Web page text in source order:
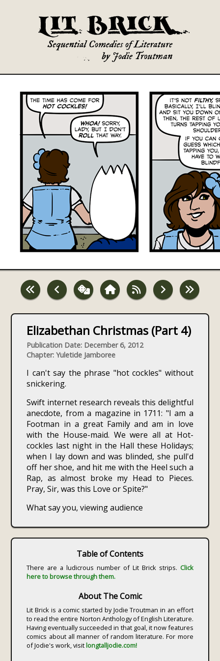
Elizabethan Christmas (Part 4)
Publication Date: December 6, 2012
Chapter: Yuletide Jamboree
I can't say the phrase "hot cockles" without
snickering.
Swift internet research reveals this delightful
anecdote, from a magazine in 1711: "I am a
Footman in a great Family and am in love
with the House-maid. We were all at Hot-
cockles last night in the Hall these Holidays;
when I lay down and was blinded, she pull'd
off her shoe, and hit me with the Heel such a
Rap, as almost broke my Head to Pieces.
Pray, Sir, was this Love or Spite?"
What say you, viewing audience
Table of Contents
There are a ludicrous number of Lit Brick strips. Click
here to browse through them.
About The Comic
Lit Brick is a comic started by Jodie Troutman in an effort
to read the entire Norton Anthology of English Literature.
Having eventually succeeded in that goal, it now features
comics about all manner of random literature. For more
of Jodie's work, visitlongtalljodie.com!